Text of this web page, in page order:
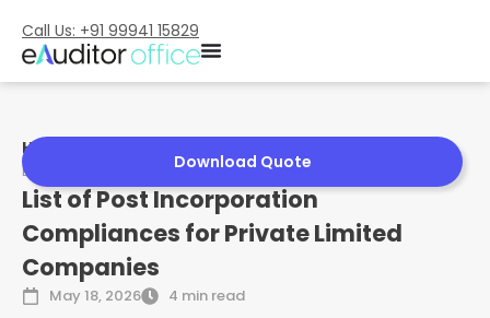
Call Us: +91 99941 15829
Home
Limited Companies
List of Post Incorporation
Compliances for Private Limited
Companies
May 18, 2026 4 min read
Download Quote